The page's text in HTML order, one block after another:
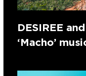
DESIREE
‘Macho’